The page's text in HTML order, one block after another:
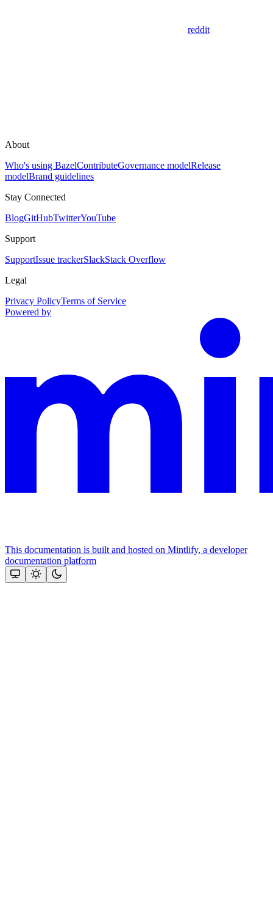
reddit
About
Who's using BazelContributeGovernance modelRelease
modelBrand guidelines
Stay Connected
BlogGitHubTwitterYouTube
Support
SupportIssue trackerSlackStack Overflow
Legal
Privacy PolicyTerms of Service
Powered by
This documentation is built and hosted on Mintlify, a developer
documentation platform